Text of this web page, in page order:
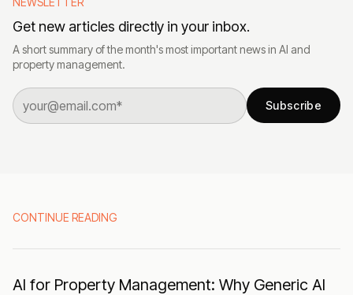
Get new articles directly in your inbox.
A short summary of the month's most important news in AI and
property management.
Subscribe
CONTINUE READING
AI for Property Management: Why Generic AI